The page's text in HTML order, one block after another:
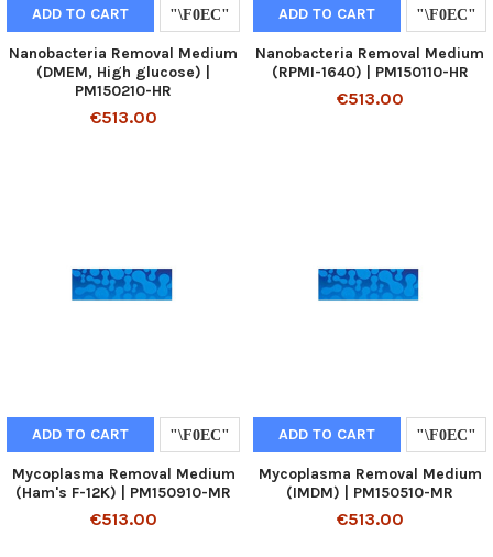
ADD TO CART
Nanobacteria Removal Medium
(DMEM, High glucose) |
PM150210-HR
€513.00
ADD TO CART
Nanobacteria Removal Medium
(RPMI-1640) | PM150110-HR
€513.00
ADD TO CART
Mycoplasma Removal Medium
(Ham's F-12K) | PM150910-MR
€513.00
ADD TO CART
Mycoplasma Removal Medium
(IMDM) | PM150510-MR
€513.00